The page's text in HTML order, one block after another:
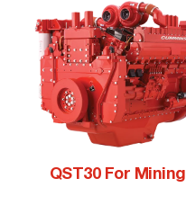
QST30 For Mining